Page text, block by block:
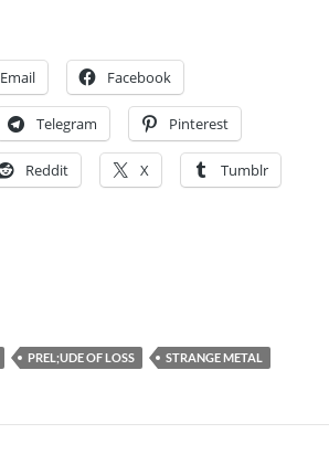
Email Facebook
Telegram Pinterest
Reddit X Tumblr
PREL;UDE OF LOSS STRANGE METAL